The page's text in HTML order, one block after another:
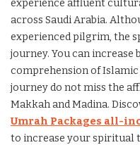
experience affluent
across Saudi Arabia.
experienced pilgrim, the
journey. You can
comprehension of
journey do not miss the
Makkah and Madina.
Umrah Packages all-
to increase your spiritual